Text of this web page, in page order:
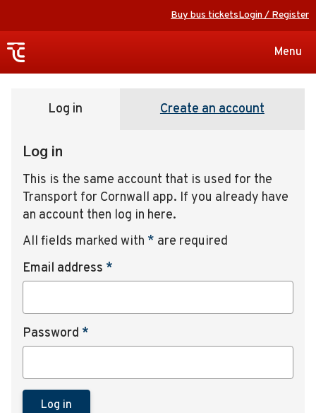
Buy bus ticketsLogin / Register
Toggle
Menu
Log in Create an account
Log in
This is the same account that is used for the
Transport for Cornwall app. If you already have
an account then log in here.
All fields marked with * are required
Email address *
Password *
Log in